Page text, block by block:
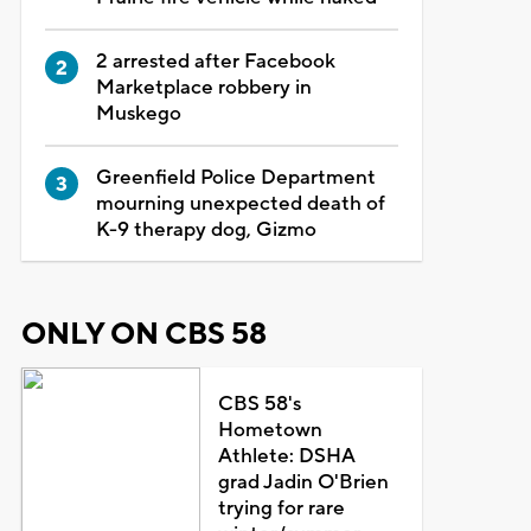
2 arrested after Facebook
Marketplace robbery in
Muskego
Greenfield Police Department
mourning unexpected death of
K-9 therapy dog, Gizmo
ONLY ON CBS 58
CBS 58's
Hometown
Athlete: DSHA
grad Jadin O'Brien
trying for rare